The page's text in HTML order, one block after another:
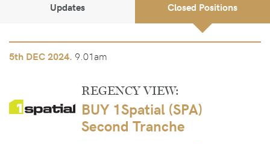
Updates Closed Positions
5th DEC 2024. 9.01am
REGENCY VIEW:
BUY 1Spatial (SPA)
Second Tranche